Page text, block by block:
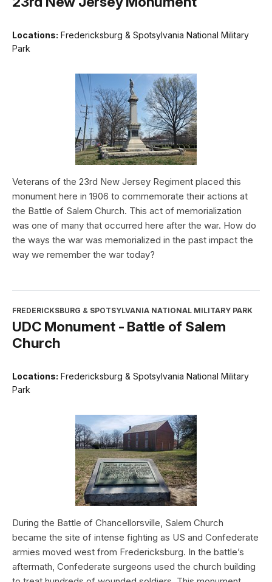
Locations: Fredericksburg & Spotsylvania National Military
Park
Veterans of the 23rd New Jersey Regiment placed this
monument here in 1906 to commemorate their actions at
the Battle of Salem Church. This act of memorialization
was one of many that occurred here after the war. How do
the ways the war was memorialized in the past impact the
way we remember the war today?
FREDERICKSBURG & SPOTSYLVANIA NATIONAL MILITARY PARK
UDC Monument - Battle of Salem
Church
Locations: Fredericksburg & Spotsylvania National Military
Park
During the Battle of Chancellorsville, Salem Church
became the site of intense fighting as US and Confederate
armies moved west from Fredericksburg. In the battle’s
aftermath, Confederate surgeons used the church building